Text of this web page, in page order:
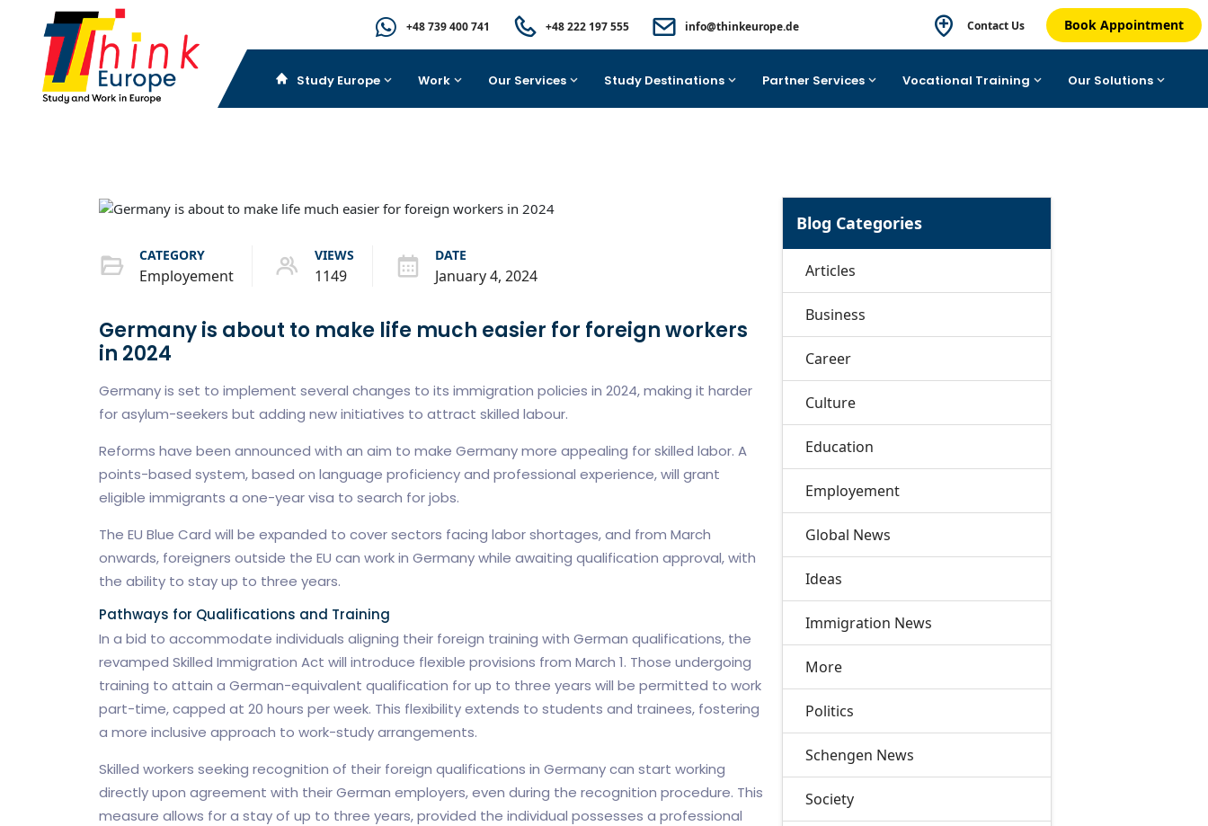
+48 739 400 741 +48 222 197 555 info@thinkeurope.de Contact Us Book Appointment
Study Europe Work Our Services Study Destinations Partner Services Vocational Training Our Solutions
CATEGORY
Employement
VIEWS
1149
DATE
January 4, 2024
Germany is about to make life much easier for foreign workers
in 2024
Germany is set to implement several changes to its immigration policies in 2024, making it harder
for asylum-seekers but adding new initiatives to attract skilled labour.
Reforms have been announced with an aim to make Germany more appealing for skilled labor. A
points-based system, based on language proficiency and professional experience, will grant
eligible immigrants a one-year visa to search for jobs.
The EU Blue Card will be expanded to cover sectors facing labor shortages, and from March
onwards, foreigners outside the EU can work in Germany while awaiting qualification approval, with
the ability to stay up to three years.
Pathways for Qualifications and Training
In a bid to accommodate individuals aligning their foreign training with German qualifications, the
revamped Skilled Immigration Act will introduce flexible provisions from March 1. Those undergoing
training to attain a German-equivalent qualification for up to three years will be permitted to work
part-time, capped at 20 hours per week. This flexibility extends to students and trainees, fostering
a more inclusive approach to work-study arrangements.
Skilled workers seeking recognition of their foreign qualifications in Germany can start working
directly upon agreement with their German employers, even during the recognition procedure. This
measure allows for a stay of up to three years, provided the individual possesses a professional
Blog Categories
Articles
Business
Career
Culture
Education
Employement
Global News
Ideas
Immigration News
More
Politics
Schengen News
Society